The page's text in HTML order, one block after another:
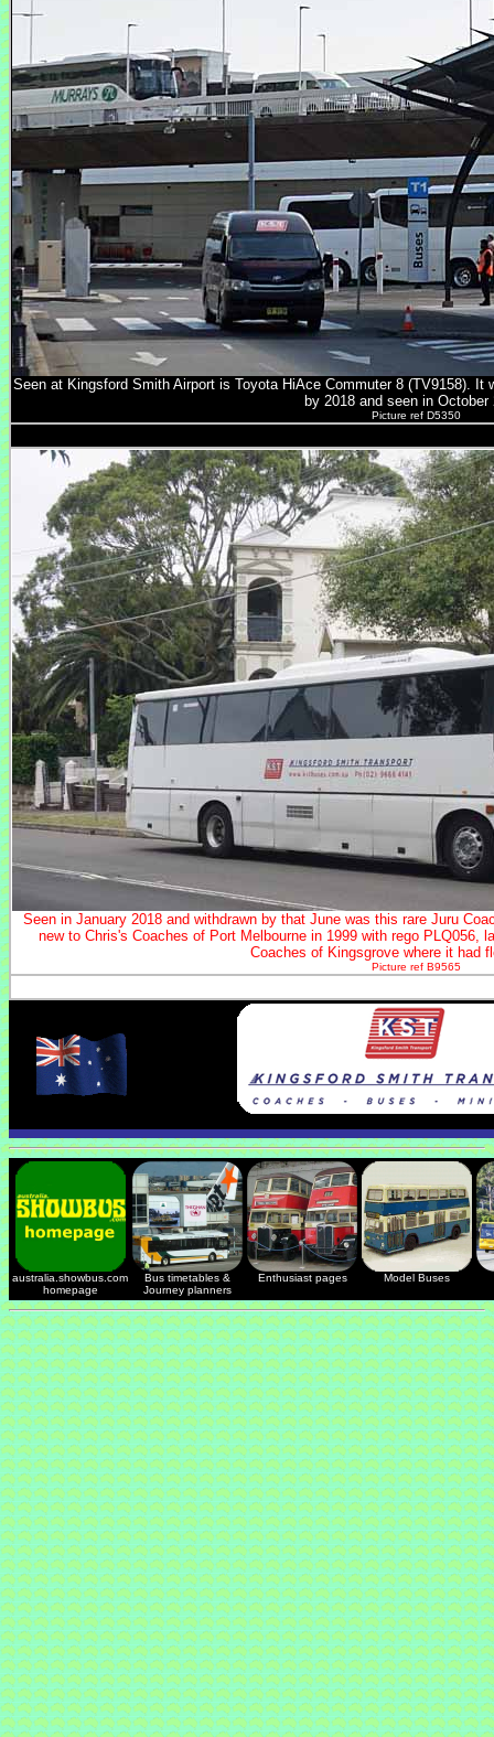
Seen at Kingsford Smith Airport is Toyota HiAce Commuter 8 (TV9158). It
by 2018 and seen in October
Picture ref D5350
Seen in January 2018 and withdrawn by that June was this rare Juru
new to Chris's Coaches of Port Melbourne in 1999 with rego PLQ056,
Coaches of Kingsgrove where it had
Picture ref B9565
australia.showbus.com
homepage
Bus timetables &
Journey planners
Enthusiast pages Model Buses